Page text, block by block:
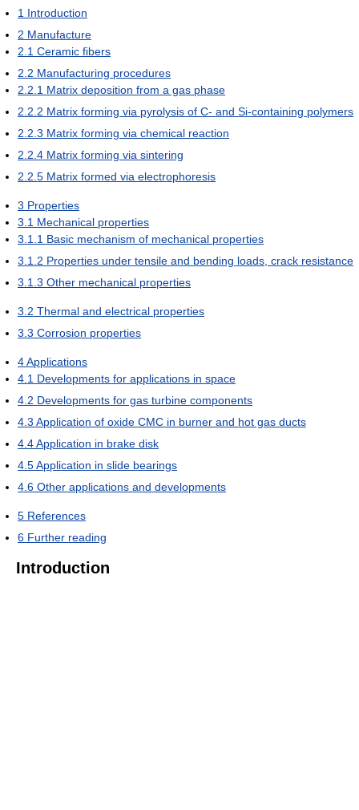
1 Introduction
2 Manufacture
2.1 Ceramic fibers
2.2 Manufacturing procedures
2.2.1 Matrix deposition from a gas phase
2.2.2 Matrix forming via pyrolysis of C- and Si-containing polymers
2.2.3 Matrix forming via chemical reaction
2.2.4 Matrix forming via sintering
2.2.5 Matrix formed via electrophoresis
3 Properties
3.1 Mechanical properties
3.1.1 Basic mechanism of mechanical properties
3.1.2 Properties under tensile and bending loads, crack resistance
3.1.3 Other mechanical properties
3.2 Thermal and electrical properties
3.3 Corrosion properties
4Applications
4.1 Developments for applications in space
4.2 Developments for gas turbine components
4.3 Application of oxide CMC in burner and hot gas ducts
4.4Application in brake disk
4.5Application in slide bearings
4.6 Other applications and developments
5 References
6 Further reading
Introduction